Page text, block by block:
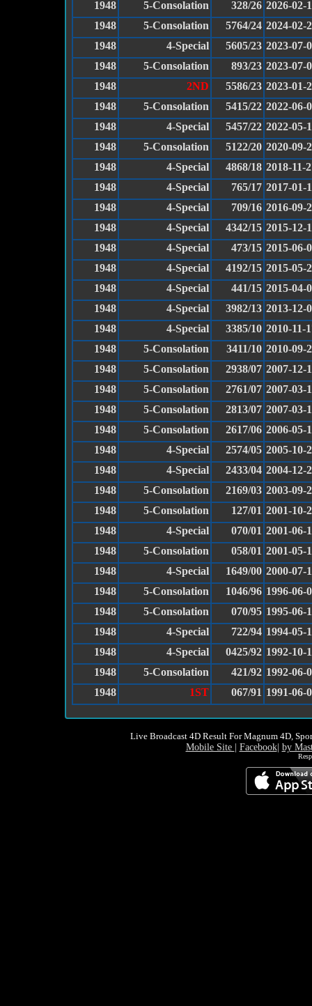
1948 5-Consolation 328/26 2026-02-
1948
5-Consolation 5764/24 2024-02-
1948
4-Special 5605/23 2023-07-
1948
5-Consolation 893/23 2023-07-
1948
2ND 5586/23 2023-01-
1948
5-Consolation 5415/22 2022-06-
1948
4-Special 5457/22 2022-05-
1948
5-Consolation 5122/20 2020-09-
1948
4-Special 4868/18 2018-11-
1948
4-Special 765/17 2017-01-
1948
4-Special 709/16 2016-09-
1948
4-Special 4342/15 2015-12-
1948
4-Special 473/15 2015-06-
1948
4-Special 4192/15 2015-05-
1948
4-Special 441/15 2015-04-
1948
4-Special 3982/13 2013-12-
1948
4-Special 3385/10 2010-11-
1948
5-Consolation 3411/10 2010-09-
1948
5-Consolation 2938/07 2007-12-
1948
5-Consolation 2761/07 2007-03-
1948
5-Consolation 2813/07 2007-03-
1948
5-Consolation 2617/06 2006-05-
1948
4-Special 2574/05 2005-10-
1948
4-Special 2433/04 2004-12-
1948
5-Consolation 2169/03 2003-09-
1948
5-Consolation 127/01 2001-10-
1948
4-Special 070/01 2001-06-
1948
5-Consolation 058/01 2001-05-
1948
4-Special 1649/00 2000-07-
1948
5-Consolation 1046/96 1996-06-
1948
5-Consolation 070/95 1995-06-
1948
4-Special 722/94 1994-05-
1948
4-Special 0425/92 1992-10-
1948
5-Consolation 421/92 1992-06-
1948
1ST 067/91 1991-06-
Live Broadcast 4D Result For Magnum 4D,
Mobile Site Facebook| by